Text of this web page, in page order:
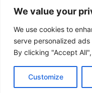
We value your
We use cookies to
serve personalized
By clicking "Accept
Customize
World Lifestyler
© Copyright 2026,